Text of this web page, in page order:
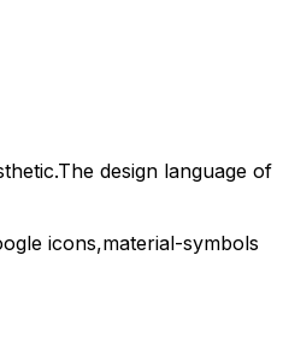
The design language of
icons,material-symbols